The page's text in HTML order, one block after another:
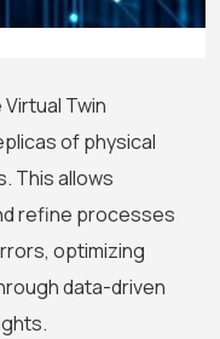
Twin
of physical
This allows
refine processes
optimizing
data-driven